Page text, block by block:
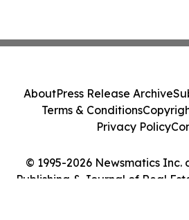
© 1995-2026 Newsmatics Inc.
Publishing & Journal of Real
AboutPress Release Archive
Terms & Conditions
Privacy Policy